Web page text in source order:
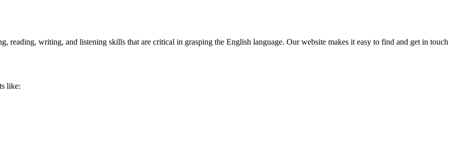
reading, writing, and listening skills that are critical in grasping the English language. Our website makes it easy to find and get in touch
like: